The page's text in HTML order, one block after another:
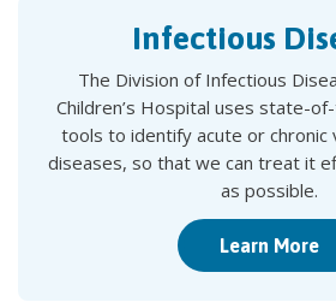
Infectious
The Division of Infectious
Children’s Hospital uses state-
tools to identify acute or chronic
diseases, so that we can treat it
as possible.
Learn More